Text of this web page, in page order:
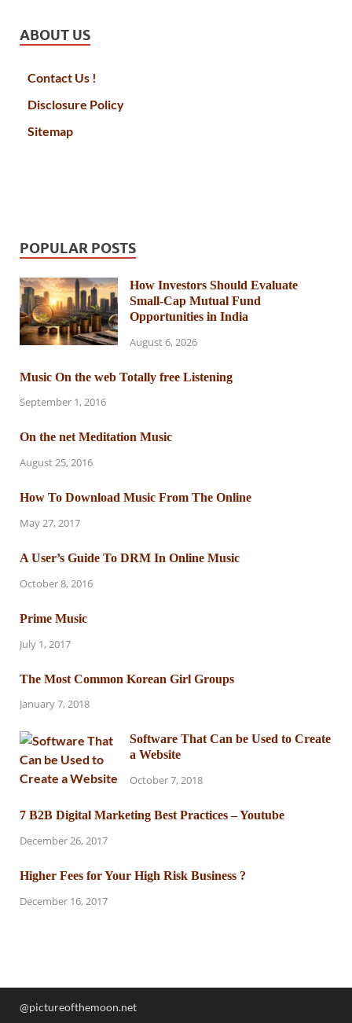
ABOUT US
Contact Us !
Disclosure Policy
Sitemap
POPULAR POSTS
How Investors Should Evaluate
Small-Cap Mutual Fund
Opportunities in India
August 6, 2026
Music On the web Totally free Listening
September 1, 2016
On the net Meditation Music
August 25, 2016
How To Download Music From The Online
May 27, 2017
A User’s Guide To DRM In Online Music
October 8, 2016
Prime Music
July 1, 2017
The Most Common Korean Girl Groups
January 7, 2018
Software That Can be Used to Create
a Website
October 7, 2018
7 B2B Digital Marketing Best Practices – Youtube
December 26, 2017
Higher Fees for Your High Risk Business ?
December 16, 2017
@pictureofthemoon.net